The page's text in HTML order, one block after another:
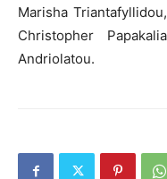
Marisha
Christopher
Andriolatou.